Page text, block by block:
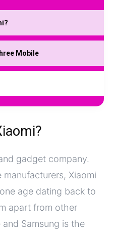
Mobile
gadget company.
Xiaomi
age dating back to
apart from other
Samsung is the